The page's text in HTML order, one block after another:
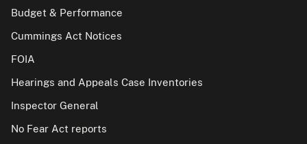
Budget & Performance
Cummings Act Notices
FOIA
Hearings and Appeals Case Inventories
Inspector General
No Fear Act reports